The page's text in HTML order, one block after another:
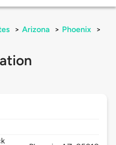
> Arizona > Phoenix
>